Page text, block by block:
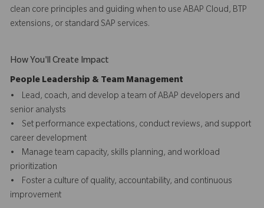
clean core principles and guiding when to use ABAP Cloud, BTP
extensions, or standard SAP services.
How You'll Create Impact
People Leadership & Team Management
• Lead, coach, and develop a team of ABAP developers and
senior analysts
• Set performance expectations, conduct reviews, and support
career development
• Manage team capacity, skills planning, and workload
prioritization
• Foster a culture of quality, accountability, and continuous
improvement